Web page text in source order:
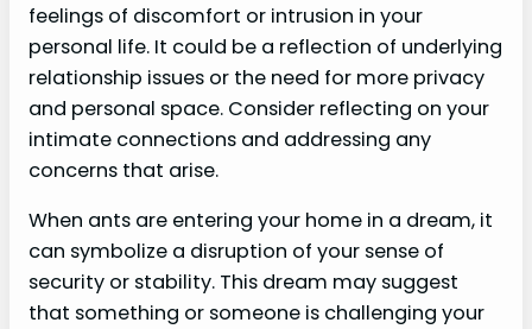
feelings of discomfort or intrusion in your
personal life. It could be a reflection of underlying
relationship issues or the need for more privacy
and personal space. Consider reflecting on your
intimate connections and addressing any
concerns that arise.
When ants are entering your home in a dream, it
can symbolize a disruption of your sense of
security or stability. This dream may suggest
that something or someone is challenging your